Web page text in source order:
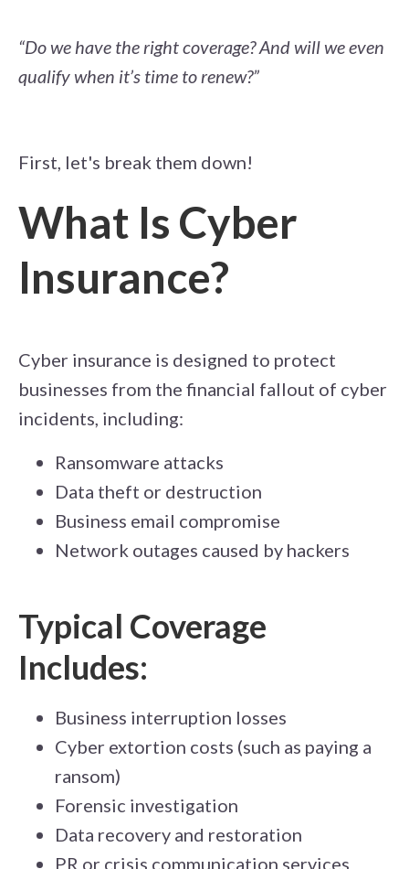
“Do we have the right coverage? And will we even
qualify when it’s time to renew?”
First, let's break them down!
What Is Cyber
Insurance?
Cyber insurance is designed to protect
businesses from the financial fallout of cyber
incidents, including:
Ransomware attacks
Data theft or destruction
Business email compromise
Network outages caused by hackers
Typical Coverage
Includes:
Business interruption losses
Cyber extortion costs (such as paying a
ransom)
Forensic investigation
Data recovery and restoration
PR or crisis communication services